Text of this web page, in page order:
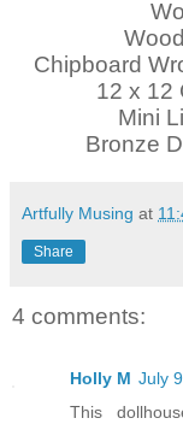
Chipboard
12 x 12
Mini
Bronze
Artfully Musing at
Share
4 comments:
Holly M July
This